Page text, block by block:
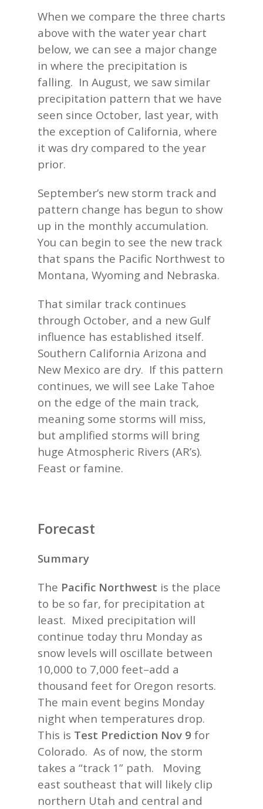
When we compare the three charts
above with the water year chart
below, we can see a major change
in where the precipitation is
falling. In August, we saw similar
precipitation pattern that we have
seen since October, last year, with
the exception of California, where
it was dry compared to the year
prior.
September’s new storm track and
pattern change has begun to show
up in the monthly accumulation.
You can begin to see the new track
that spans the Pacific Northwest to
Montana, Wyoming and Nebraska.
That similar track continues
through October, and a new Gulf
influence has established itself.
Southern California Arizona and
New Mexico are dry. If this pattern
continues, we will see Lake Tahoe
on the edge of the main track,
meaning some storms will miss,
but amplified storms will bring
huge Atmospheric Rivers (AR’s).
Feast or famine.
Forecast
Summary
The Pacific Northwest is the place
to be so far, for precipitation at
least. Mixed precipitation will
continue today thru Monday as
snow levels will oscillate between
10,000 to 7,000 feet–add a
thousand feet for Oregon resorts.
The main event begins Monday
night when temperatures drop.
This is Test Prediction Nov 9 for
Colorado. As of now, the storm
takes a “track 1” path. Moving
east southeast that will likely clip
northern Utah and central and